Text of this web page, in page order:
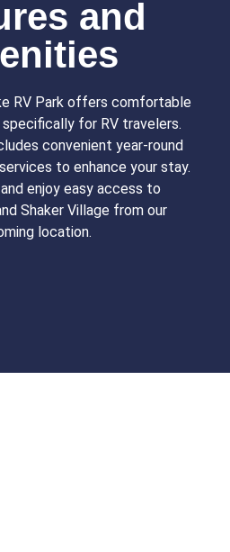
and
RV Park offers comfortable
for RV travelers.
convenient year-round
to enhance your stay.
enjoy easy access to
Shaker Village from our
location.